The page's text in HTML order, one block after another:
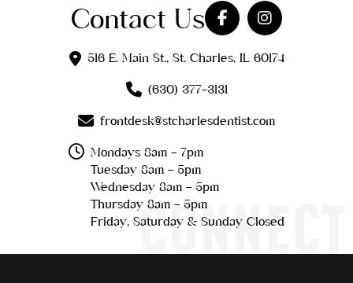
Contact Us
516 E. Main St., St. Charles, IL 60174
(630) 377-3131
frontdesk@stcharlesdentist.com
Mondays 8am - 7pm
Tuesday 8am - 5pm
Wednesday 8am - 5pm
Thursday 8am - 5pm
Friday, Saturday & Sunday Closed
CONNECT